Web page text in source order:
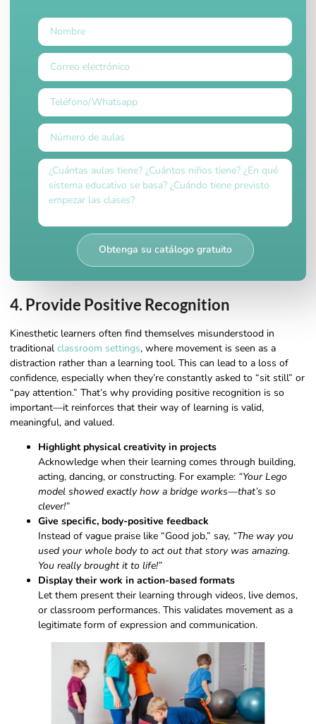
Obtenga su catálogo gratuito
4. Provide Positive Recognition
Kinesthetic learners often find themselves misunderstood in
traditional classroom settings, where movement is seen as a
distraction rather than a learning tool. This can lead to a loss of
confidence, especially when they’re constantly asked to “sit still” or
“pay attention.” That’s why providing positive recognition is so
important—it reinforces that their way of learning is valid,
meaningful, and valued.
Highlight physical creativity in projects
Acknowledge when their learning comes through building,
acting, dancing, or constructing. For example: “Your Lego
model showed exactly how a bridge works—that’s so
clever!”
Give specific, body-positive feedback
Instead of vague praise like “Good job,” say, “The way you
used your whole body to act out that story was amazing.
You really brought it to life!”
Display their work in action-based formats
Let them present their learning through videos, live demos,
or classroom performances. This validates movement as a
legitimate form of expression and communication.